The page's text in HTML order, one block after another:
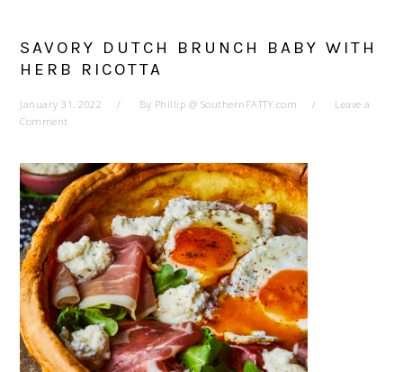
SAVORY DUTCH BRUNCH BABY WITH
HERB RICOTTA
January 31, 2022 By Phillip @ SouthernFATTY.com
Leave a
Comment